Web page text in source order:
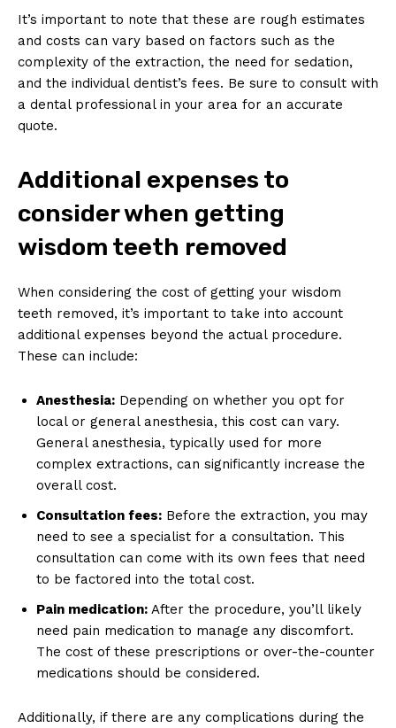
It’s important to note that these are rough estimates
and costs can vary based on factors such as the
complexity of the extraction, the need for sedation,
and the individual dentist’s fees. Be sure to consult with
a dental professional in your area for an accurate
quote.
Additional expenses to
consider when getting
wisdom teeth removed
When considering the cost of getting your wisdom
teeth removed, it’s important to take into account
additional expenses beyond the actual procedure.
These can include:
Anesthesia: Depending on whether you opt for
local or general anesthesia, this cost can vary.
General anesthesia, typically used for more
complex extractions, can significantly increase the
overall cost.
Consultation fees: Before the extraction, you may
need to see a specialist for a consultation. This
consultation can come with its own fees that need
to be factored into the total cost.
Pain medication: After the procedure, you’ll likely
need pain medication to manage any discomfort.
The cost of these prescriptions or over-the-counter
medications should be considered.
Additionally, if there are any complications during the